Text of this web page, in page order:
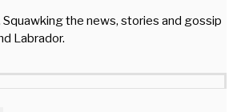
Squawking the news, stories and gossip
Labrador.